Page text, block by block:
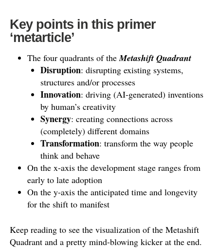
Key points in this primer
‘metarticle’
The four quadrants of theMetashift Quadrant
Disruption: disrupting existing systems,
structures and/or processes
Innovation: driving (AI-generated) inventions
by human’s creativity
Synergy: creating connections across
(completely) different domains
Transformation: transform the way people
think and behave
On the x-axis the development stage ranges from
early to late adoption
On the y-axis the anticipated time and longevity
for the shift to manifest
Keep reading to see the visualization of the Metashift
Quadrant and a pretty mind-blowing kicker at the end.